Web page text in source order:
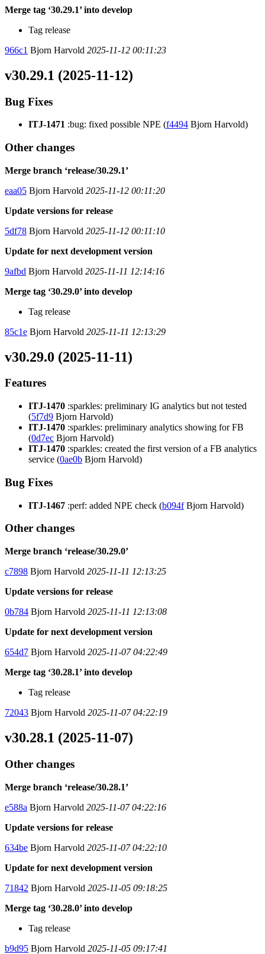
Merge tag ‘30.29.1’ into develop
Tag release
966c1 Bjorn Harvold 2025-11-12 00:11:23
v30.29.1 (2025-11-12)
Bug Fixes
ITJ-1471 :bug: fixed possible NPE (f4494 Bjorn Harvold)
Other changes
Merge branch ‘release/30.29.1’
eaa05 Bjorn Harvold 2025-11-12 00:11:20
Update versions for release
5df78 Bjorn Harvold 2025-11-12 00:11:10
Update for next development version
9afbd Bjorn Harvold 2025-11-11 12:14:16
Merge tag ‘30.29.0’ into develop
Tag release
85c1e Bjorn Harvold 2025-11-11 12:13:29
v30.29.0 (2025-11-11)
Features
ITJ-1470 :sparkles: preliminary IG analytics but not tested
(5f7d9 Bjorn Harvold)
ITJ-1470 :sparkles: preliminary analytics showing for FB
(0d7ec Bjorn Harvold)
ITJ-1470 :sparkles: created the first version of a FB analytics
service (0ae0b Bjorn Harvold)
Bug Fixes
ITJ-1467 :perf: added NPE check (b094fBjorn Harvold)
Other changes
Merge branch ‘release/30.29.0’
c7898 Bjorn Harvold 2025-11-11 12:13:25
Update versions for release
0b784 Bjorn Harvold 2025-11-11 12:13:08
Update for next development version
654d7 Bjorn Harvold 2025-11-07 04:22:49
Merge tag ‘30.28.1’ into develop
Tag release
72043 Bjorn Harvold 2025-11-07 04:22:19
v30.28.1 (2025-11-07)
Other changes
Merge branch ‘release/30.28.1’
e588a Bjorn Harvold 2025-11-07 04:22:16
Update versions for release
634be Bjorn Harvold 2025-11-07 04:22:10
Update for next development version
71842 Bjorn Harvold 2025-11-05 09:18:25
Merge tag ‘30.28.0’ into develop
Tag release
b9d95 Bjorn Harvold 2025-11-05 09:17:41